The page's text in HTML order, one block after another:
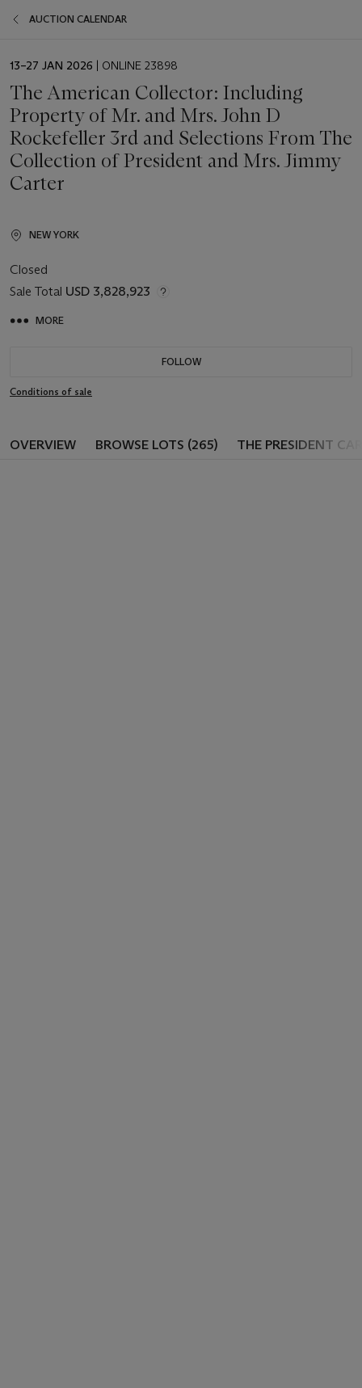
AUCTION CALENDAR
EVENT
13–27 JAN 2026 | ONLINE 23898
The American Collector: Including
Property of Mr. and Mrs. John D
Rockefeller 3rd and Selections From The
Collection of President and Mrs. Jimmy
Carter
NEW YORK
Closed
Sale Total USD 3,828,923
MORE
FOLLOW
Conditions of sale
OVERVIEW BROWSE LOTS (265) THE PRESIDENT